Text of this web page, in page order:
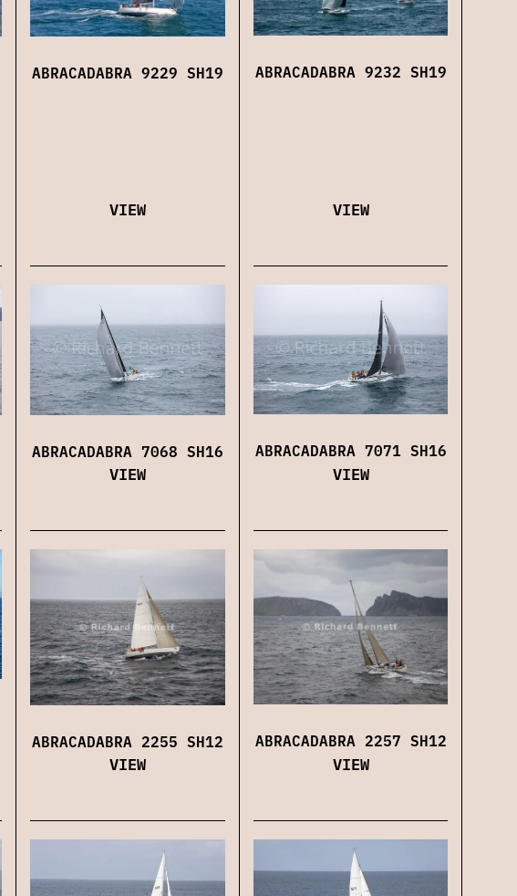
ABRACADABRA 9229 SH19
VIEW
ABRACADABRA 9232 SH19
VIEW
ABRACADABRA 7068 SH16
VIEW
ABRACADABRA 7071 SH16
VIEW
ABRACADABRA 2255 SH12
VIEW
ABRACADABRA 2257 SH12
VIEW